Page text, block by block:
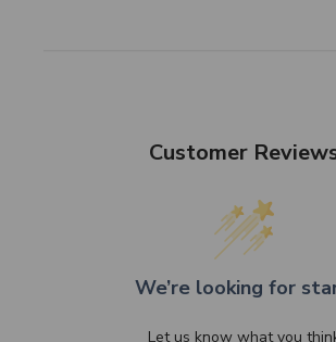
Customer
We’re looking for
Let us know what you